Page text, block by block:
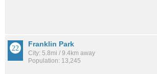
Franklin Park
City: 5.8mi / 9.4km away
Population: 13,245